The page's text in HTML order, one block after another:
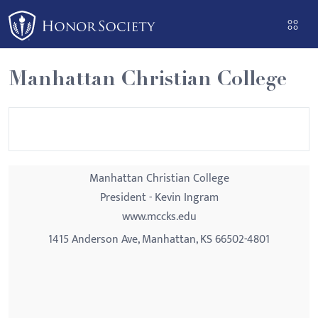
Please
note:
This
website
includes
an
Manhattan Christian College
Manhattan Christian College
President - Kevin Ingram
www.mccks.edu
1415 Anderson Ave, Manhattan, KS 66502-4801